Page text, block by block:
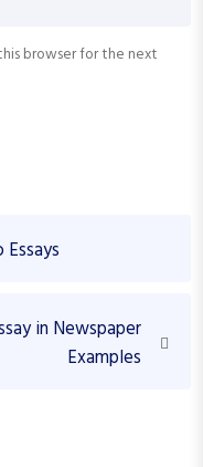
browser for the next
in Newspaper
Examples